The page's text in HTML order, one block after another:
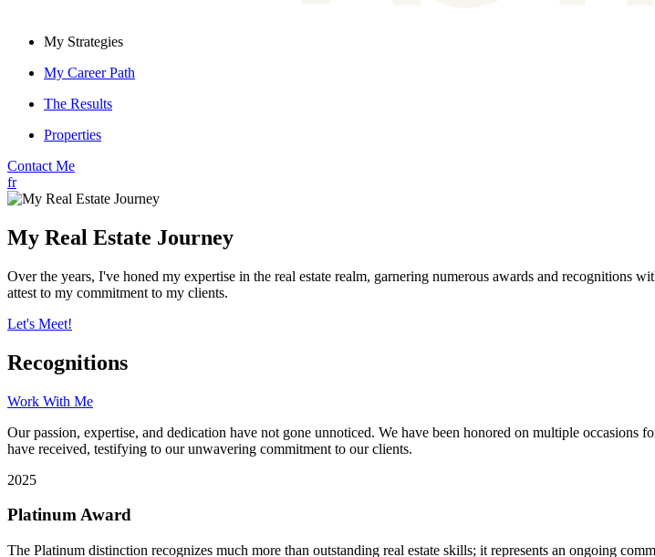
My Strategies
My Career Path
The Results
Properties
Contact Me
fr
My Real Estate Journey
Over the years, I've honed my expertise in the real estate realm, garnering numerous awards and
attest to my commitment to my clients.
Let's Meet!
Recognitions
Work With Me
Our passion, expertise, and dedication have not gone unnoticed. We have been honored on multiple
have received, testifying to our unwavering commitment to our clients.
2025
Platinum Award
The Platinum distinction recognizes much more than outstanding real estate skills; it represents an ongoing